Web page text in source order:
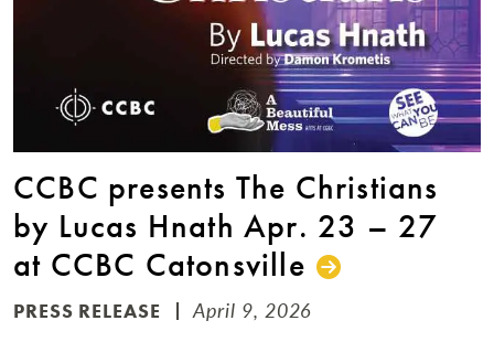
CCBC presents The Christians
by Lucas Hnath Apr. 23 – 27
at CCBC Catonsville
PRESS RELEASE April 9, 2026